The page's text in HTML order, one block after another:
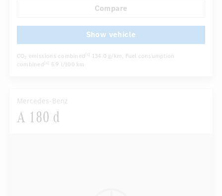
Compare
Show vehicle
CO2 emissions combined [6] 134.0 g/km, Fuel consumption
combined [6] 5.9 l/100 km
Mercedes-Benz
A 180 d